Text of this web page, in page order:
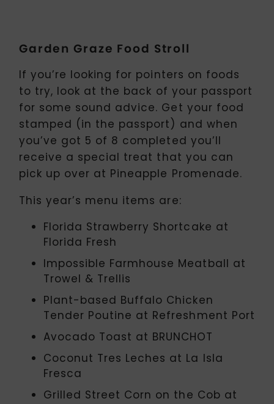
Garden Graze Food Stroll
If you’re looking for pointers on foods
to try, look at the back of your passport
for some sound advice. Get your food
stamped (in the passport) and when
you’ve got 5 of 8 completed you’ll
receive a special treat that you can
pick up over at Pineapple Promenade.
This year’s menu items are:
Florida Strawberry Shortcake at
Florida Fresh
Impossible Farmhouse Meatball at
Trowel & Trellis
Plant-based Buffalo Chicken
Tender Poutine at Refreshment Port
Avocado Toast at BRUNCHOT
Coconut Tres Leches at La Isla
Fresca
Grilled Street Corn on the Cob at